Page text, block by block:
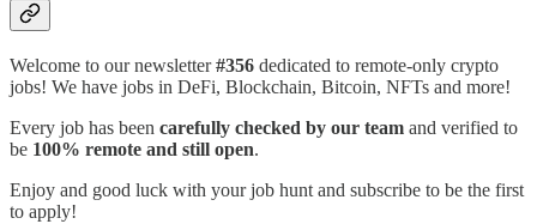
Welcome to our newsletter#356 dedicated to remote-only crypto
jobs! We have jobs in DeFi, Blockchain, Bitcoin, NFTs and more!
Every job has been carefully checked by our team and verified to
be 100% remote and still open.
Enjoy and good luck with your job hunt and subscribe to be the first
to apply!